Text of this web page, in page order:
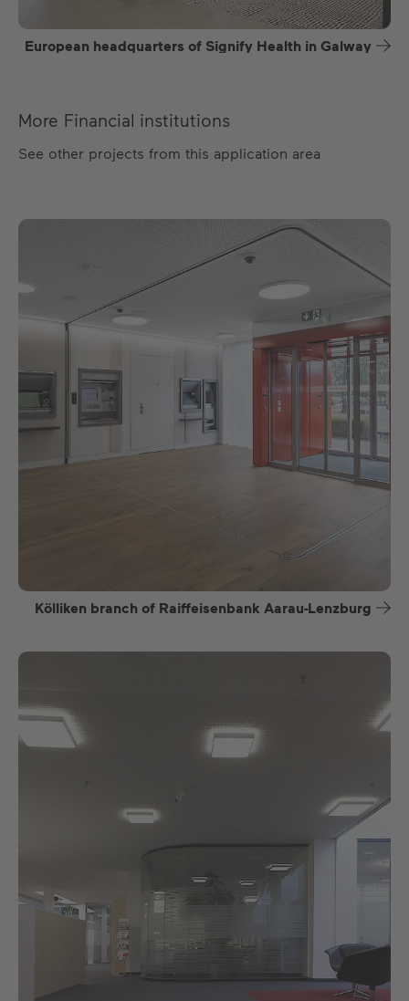
European headquarters of Signify Health in Galway
More Financial institutions
See other projects from this application area
Kölliken branch of Raiffeisenbank Aarau-Lenzburg